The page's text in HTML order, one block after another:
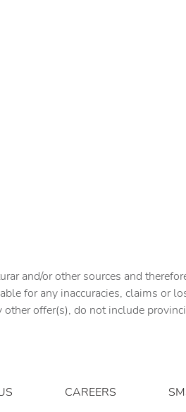
and/or other sources and
for any inaccuracies, claims or
offer(s), do not include
CAREERS